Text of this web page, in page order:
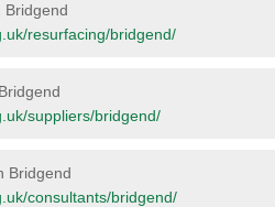
Bridgend
resurfacing/bridgend/
suppliers/bridgend/
Bridgend
consultants/bridgend/